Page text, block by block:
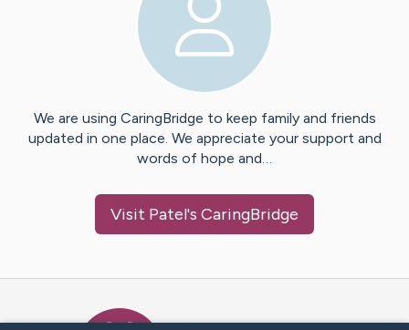
We are using CaringBridge to keep family and friends
updated in one place. We appreciate your support and
words of hope and…
Visit Patel's CaringBridge